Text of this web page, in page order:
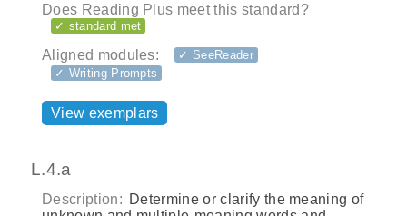
Does Reading Plus meet this standard?
✓ standard met
Aligned modules:
✓ SeeReader
✓ Writing Prompts
View exemplars
L.4.a
Description: Determine or clarify the meaning of